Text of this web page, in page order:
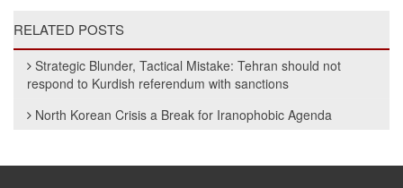
RELATED POSTS
Strategic Blunder, Tactical Mistake: Tehran should not
respond to Kurdish referendum with sanctions
North Korean Crisis a Break for Iranophobic Agenda